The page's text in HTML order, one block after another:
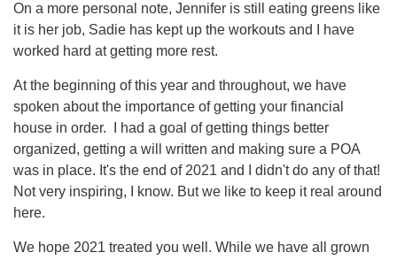
On a more personal note, Jennifer is still eating greens like
it is her job, Sadie has kept up the workouts and I have
worked hard at getting more rest.
At the beginning of this year and throughout, we have
spoken about the importance of getting your financial
house in order. I had a goal of getting things better
organized, getting a will written and making sure a POA
was in place. It's the end of 2021 and I didn't do any of that!
Not very inspiring, I know. But we like to keep it real around
here.
We hope 2021 treated you well. While we have all grown